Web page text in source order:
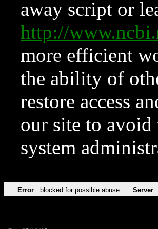
away script or
http://
more efficient
the ability of
restore access
our site to avoid
system
Error blocked for possible abuse Server